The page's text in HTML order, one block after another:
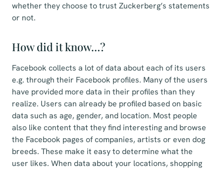
whether they choose to trust Zuckerberg’s statements
or not.
How did it know…?
Facebook collects a lot of data about each of its users
e.g. through their Facebook profiles. Many of the users
have provided more data in their profiles than they
realize. Users can already be profiled based on basic
data such as age, gender, and location. Most people
also like content that they find interesting and browse
the Facebook pages of companies, artists or even dog
breeds. These make it easy to determine what the
user likes. When data about your locations, shopping